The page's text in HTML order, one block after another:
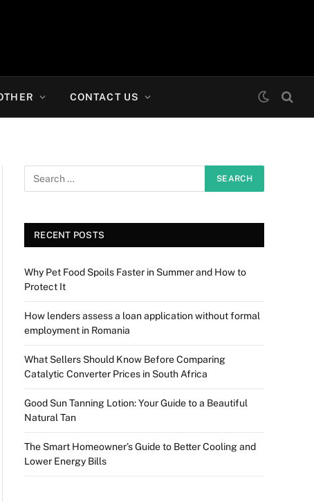
CONTACT US
RECENT POSTS
Why Pet Food Spoils Faster in Summer and How to
Protect It
How lenders assess a loan application without formal
employment in Romania
What Sellers Should Know Before Comparing
Catalytic Converter Prices in South Africa
Good Sun Tanning Lotion: Your Guide to a Beautiful
Natural Tan
The Smart Homeowner’s Guide to Better Cooling and
Lower Energy Bills